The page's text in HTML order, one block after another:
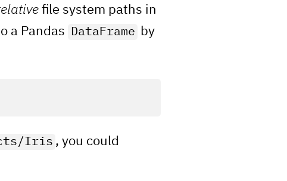
file system paths in
a Pandas
DataFrame
by
Iris , you could